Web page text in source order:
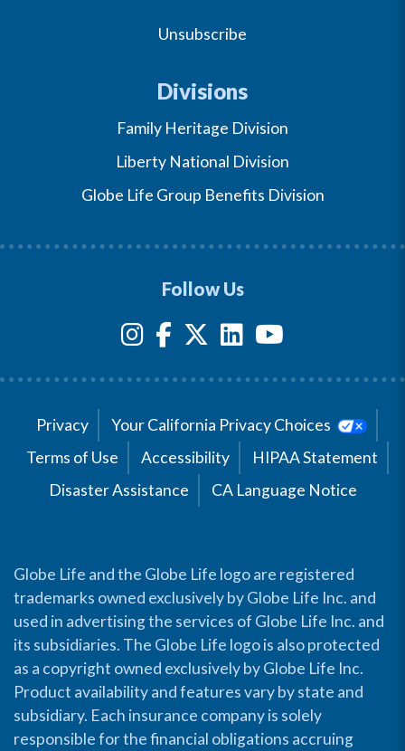
Unsubscribe
Divisions
Family Heritage Division
Liberty National Division
Globe Life Group Benefits Division
Follow Us
Privacy
Your California Privacy Choices
Terms of Use
Accessibility
HIPAA Statement
Disaster Assistance
CA Language Notice
Globe Life and the Globe Life logo are registered
trademarks owned exclusively by Globe Life Inc. and
used in advertising the services of Globe Life Inc. and
its subsidiaries. The Globe Life logo is also protected
as a copyright owned exclusively by Globe Life Inc.
Product availability and features vary by state and
subsidiary. Each insurance company is solely
responsible for the financial obligations accruing